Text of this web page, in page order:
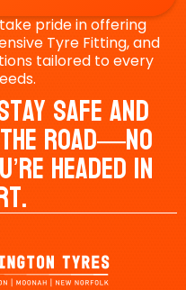
pride in offering
Tyre Fitting, and
tailored to every
Safe And
Road—No
Headed In